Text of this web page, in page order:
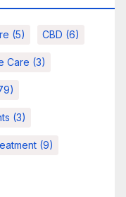
(5) CBD (6)
Care (3)
(3)
(9)